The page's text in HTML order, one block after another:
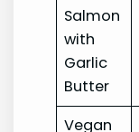
Salmon
with
Garlic
Butter
Vegan